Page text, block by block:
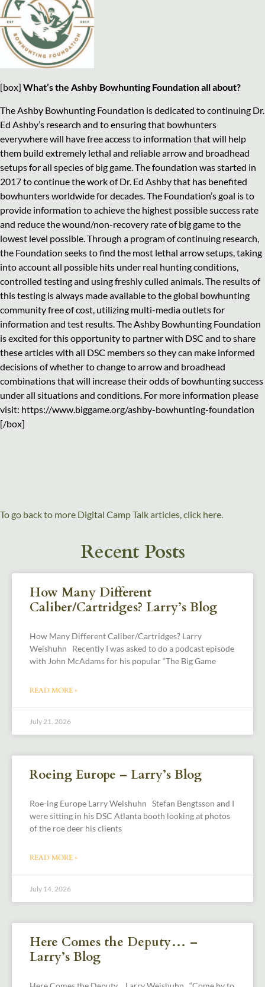
[box] What’s the Ashby Bowhunting Foundation all about?
The Ashby Bowhunting Foundation is dedicated to continuing Dr.
Ed Ashby’s research and to ensuring that bowhunters
everywhere will have free access to information that will help
them build extremely lethal and reliable arrow and broadhead
setups for all species of big game. The foundation was started in
2017 to continue the work of Dr. Ed Ashby that has benefited
bowhunters worldwide for decades. The Foundation’s goal is to
provide information to achieve the highest possible success rate
and reduce the wound/non-recovery rate of big game to the
lowest level possible. Through a program of continuing research,
the Foundation seeks to find the most lethal arrow setups, taking
into account all possible hits under real hunting conditions,
controlled testing and using freshly culled animals. The results of
this testing is always made available to the global bowhunting
community free of cost, utilizing multi-media outlets for
information and test results. The Ashby Bowhunting Foundation
is excited for this opportunity to partner with DSC and to share
these articles with all DSC members so they can make informed
decisions of whether to change to arrow and broadhead
combinations that will increase their odds of bowhunting success
under all situations and conditions. For more information please
visit: https://www.biggame.org/ashby-bowhunting-foundation
[/box]
To go back to more Digital Camp Talk articles, click here.
Recent Posts
How Many Different
Caliber/Cartridges? Larry’s Blog
How Many Different Caliber/Cartridges? Larry
Weishuhn Recently I was asked to do a podcast episode
with John McAdams for his popular “The Big Game
READ MORE »
July 21, 2026
Roeing Europe – Larry’s Blog
Roe-ing Europe Larry Weishuhn Stefan Bengtsson and I
were sitting in his DSC Atlanta booth looking at photos
of the roe deer his clients
READ MORE »
July 14, 2026
Here Comes the Deputy… –
Larry’s Blog